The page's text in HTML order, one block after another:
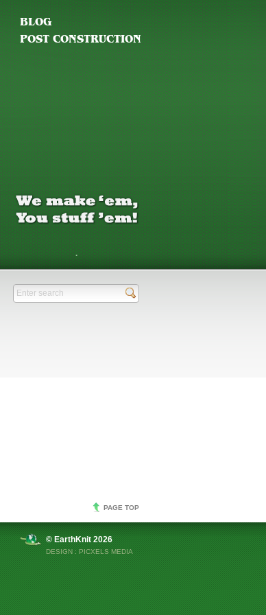
BLOG
POST CONSTRUCTION
.
PAGE TOP
© EarthKnit 2026
DESIGN : PICXELS MEDIA